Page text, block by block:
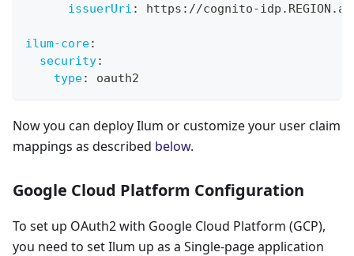
issuerUri : https : //cognito-
ilum-core:
security:
type: oauth2
Now you can deploy Ilum or customize your user claim
mappings as described below.
Google Cloud Platform Configuration
To set up OAuth2 with Google Cloud Platform (GCP),
you need to set Ilum up as a Single-page application